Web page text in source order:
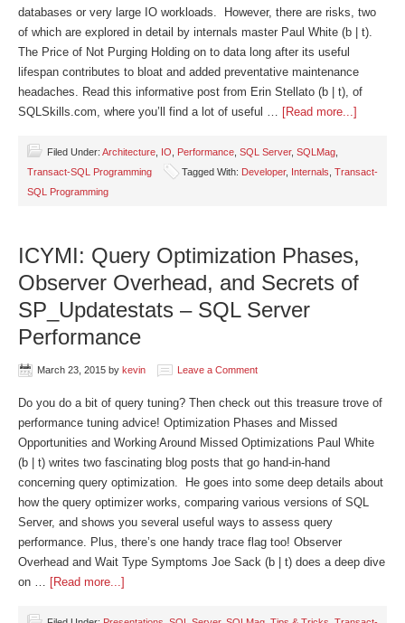
databases or very large IO workloads. However, there are risks, two
of which are explored in detail by internals master Paul White (b | t).
The Price of Not Purging Holding on to data long after its useful
lifespan contributes to bloat and added preventative maintenance
headaches. Read this informative post from Erin Stellato (b | t), of
SQLSkills.com, where you’ll find a lot of useful … [Read more...]
Filed Under: Architecture IO Performance SQL Server, SQLMag
Transact-SQL Programming
Tagged With: Developer, Internals Transact-
SQL Programming
ICYMI: Query Optimization Phases,
Observer Overhead, and Secrets of
SP_Updatestats – SQL Server
Performance
March 23, 2015 by kevin Leave a Comment
Do you do a bit of query tuning? Then check out this treasure trove of
performance tuning advice! Optimization Phases and Missed
Opportunities and Working Around Missed Optimizations Paul White
(b | t) writes two fascinating blog posts that go hand-in-hand
concerning query optimization. He goes into some deep details about
how the query optimizer works, comparing various versions of SQL
Server, and shows you several useful ways to assess query
performance. Plus, there’s one handy trace flag too! Observer
Overhead and Wait Type Symptoms Joe Sack (b | t) does a deep dive
on … [Read more...]